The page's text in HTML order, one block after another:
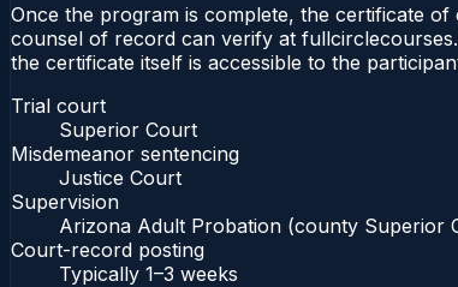
Once the program is complete, the certificate
counsel of record can verify at
the certificate itself is accessible to the
Trial court
Superior Court
Misdemeanor sentencing
Justice Court
Supervision
Arizona Adult Probation (county Superior
Court-record posting
Typically 1–3 weeks